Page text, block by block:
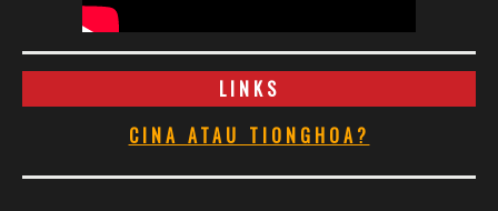
LINKS
CINA ATAU TIONGHOA?